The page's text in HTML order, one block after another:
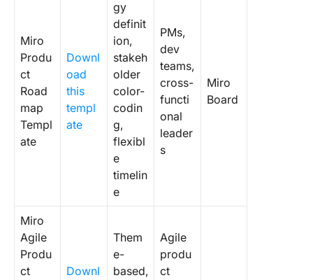
Miro
Produ
ct
Road
map
Templ
ate
Downl
oad
this
templ
ate
gy
definit
ion,
stakeh
older
color-
codin
g,
flexibl
e
timelin
e
PMs,
dev
teams,
cross-
functi
onal
leader
s
Miro
Board
Miro
Agile
Produ
ct
Downl
Them
e-
based,
Agile
produ
ct